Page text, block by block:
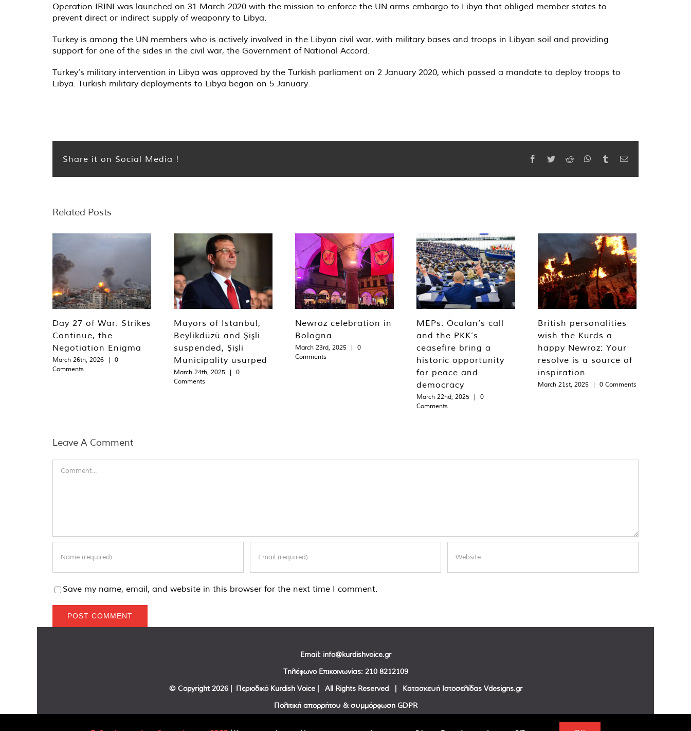
Operation IRINI was launched on 31 March 2020 with the mission to enforce the UN arms embargo to Libya that obliged member states to
prevent direct or indirect supply of weaponry to Libya.
Turkey is among the UN members who is actively involved in the Libyan civil war, with military bases and troops in Libyan soil and providing
support for one of the sides in the civil war, the Government of National Accord.
Turkey’s military intervention in Libya was approved by the Turkish parliament on 2 January 2020, which passed a mandate to deploy troops to
Libya. Turkish military deployments to Libya began on 5 January.
Share it on Social Media ! Facebook
TwitterReddit WhatsApp
TumblrEmail
Related Posts
Day 27 of War: Strikes
Continue, the
Negotiation Enigma
March 26th, 2026 |
0
Comments
Mayors of Istanbul,
Beylikdüzü and Şişli
suspended, Şişli
Municipality usurped
March 24th, 2025 |
0
Comments
Newroz celebration in
Bologna
March 23rd, 2025 |
0
Comments
MEPs: Öcalan’s call
and the PKK’s
ceasefire bring a
historic opportunity
for peace and
democracy
March 22nd, 2025 |
0
Comments
British personalities
wish the Kurds a
happy Newroz: Your
resolve is a source of
inspiration
March 21st, 2025 | 0 Comments
Leave A Comment
Save my name, email, and website in this browser for the next time I comment.
Email: info@kurdishvoice.gr
Τηλέφωνο Επικοινωνίας: 210 8212109
© Copyright 2026 | Περιοδικό Kurdish Voice | All Rights Reserved | Κατασκευή Ιστοσελίδας Vdesigns.gr
Πολιτική απορρήτου & συμμόρφωση GDPR